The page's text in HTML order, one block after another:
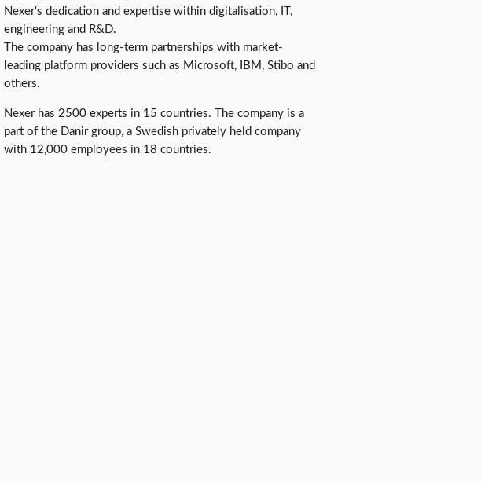
Nexer's dedication and expertise within digitalisation, IT,
engineering and R&D.
The company has long-term partnerships with market-
leading platform providers such as Microsoft, IBM, Stibo and
others.
Nexer has 2500 experts in 15 countries. The company is a
part of the Danir group, a Swedish privately held company
with 12,000 employees in 18 countries.